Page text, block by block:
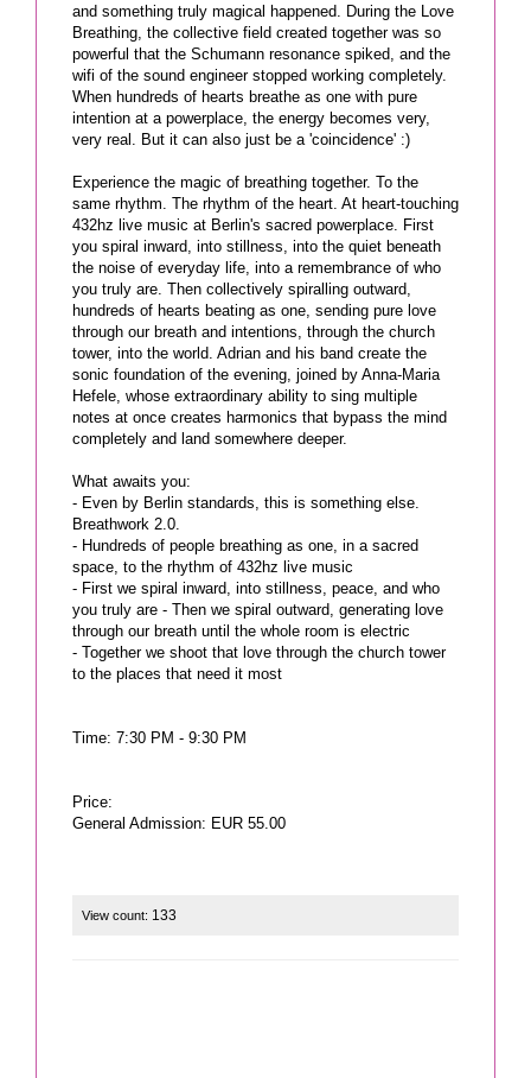
and something truly magical happened. During the Love
Breathing, the collective field created together was so
powerful that the Schumann resonance spiked, and the
wifi of the sound engineer stopped working completely.
When hundreds of hearts breathe as one with pure
intention at a powerplace, the energy becomes very,
very real. But it can also just be a 'coincidence' :)
Experience the magic of breathing together. To the
same rhythm. The rhythm of the heart. At heart-touching
432hz live music at Berlin's sacred powerplace. First
you spiral inward, into stillness, into the quiet beneath
the noise of everyday life, into a remembrance of who
you truly are. Then collectively spiralling outward,
hundreds of hearts beating as one, sending pure love
through our breath and intentions, through the church
tower, into the world. Adrian and his band create the
sonic foundation of the evening, joined by Anna-Maria
Hefele, whose extraordinary ability to sing multiple
notes at once creates harmonics that bypass the mind
completely and land somewhere deeper.
What awaits you:
- Even by Berlin standards, this is something else.
Breathwork 2.0.
- Hundreds of people breathing as one, in a sacred
space, to the rhythm of 432hz live music
- First we spiral inward, into stillness, peace, and who
you truly are - Then we spiral outward, generating love
through our breath until the whole room is electric
- Together we shoot that love through the church tower
to the places that need it most
Time: 7:30 PM - 9:30 PM
Price:
General Admission: EUR 55.00
View count: 133